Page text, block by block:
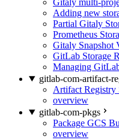
Gitaly multi-
Adding new
Partial Gitaly
Prometheus
Gitaly Snapshot
GitLab Storage
Managing
gitlab-com-artifact-
Artifact Registry
overview
gitlab-com-pkgs
Package GCS
overview